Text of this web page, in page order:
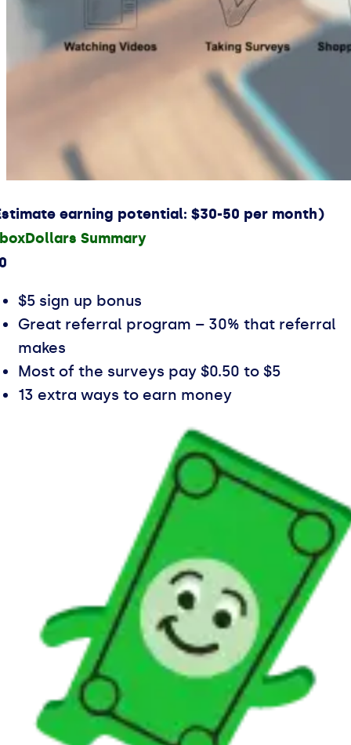
earning potential: $30-50 per month)
Summary
$5 sign up bonus
Great referral program – 30% that referral
makes
Most of the surveys pay $0.50 to $5
13 extra ways to earn money